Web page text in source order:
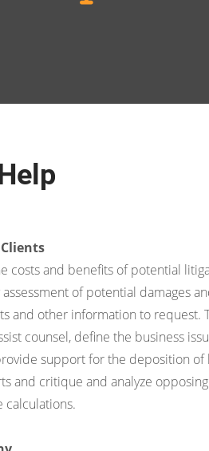
costs and benefits of potential
of potential damages
and other information to request.
counsel, define the business
support for the deposition of
and critique and analyze
calculations.